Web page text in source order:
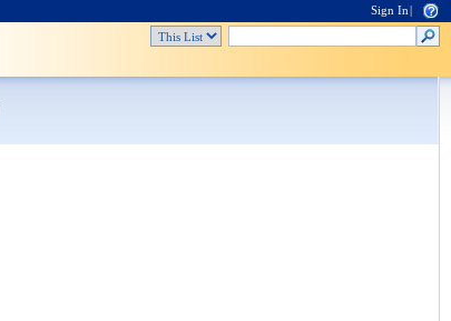
Sign In